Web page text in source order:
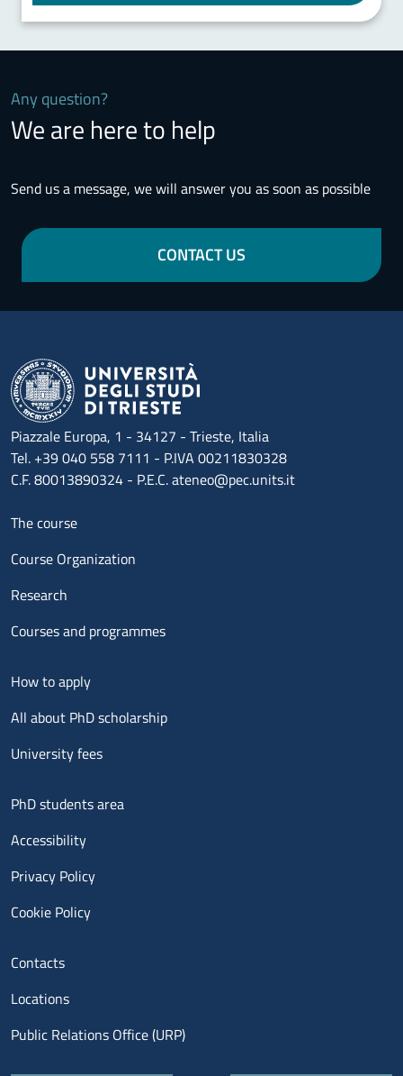
Any question?
We are here to help
Send us a message, we will answer you as soon as possible
CONTACT US
Piazzale Europa, 1 - 34127 - Trieste, Italia
Tel. +39 040 558 7111 - P.IVA 00211830328
C.F. 80013890324 - P.E.C. ateneo@pec.units.it
Menu footer 1
The course
Course Organization
Research
Courses and programmes
Menu footer 2
How to apply
All about PhD scholarship
University fees
Menu footer 3
PhD students area
Accessibility
Privacy Policy
Cookie Policy
Menu contatti
Contacts
Locations
Public Relations Office (URP)